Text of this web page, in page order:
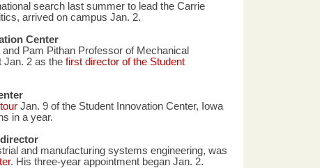
search last summer to lead the Carrie
arrived on campus Jan. 2.
Center
Pam Pithan Professor of Mechanical
Jan. 2 as the first director of the Student
Jan. 9 of the Student Innovation Center, Iowa
in a year.
and manufacturing systems engineering, was
. His three-year appointment began Jan. 2.